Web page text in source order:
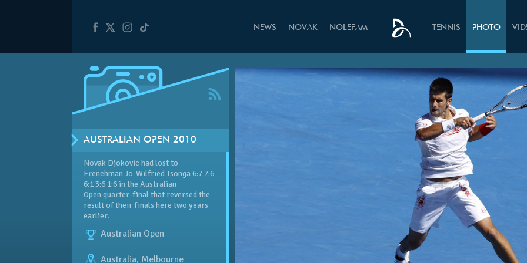
NEWS NOVAK NOLEFAM TENNIS PHOTO
AUSTRALIAN OPEN 2010
Novak Djokovic had lost to
Frenchman Jo-Wilfried Tsonga 6:7 7:6
6:1 3:6 1:6 in the Australian
Open quarter-final that reversed the
result of their finals here two years
earlier.
Australian Open
Australia, Melbourne